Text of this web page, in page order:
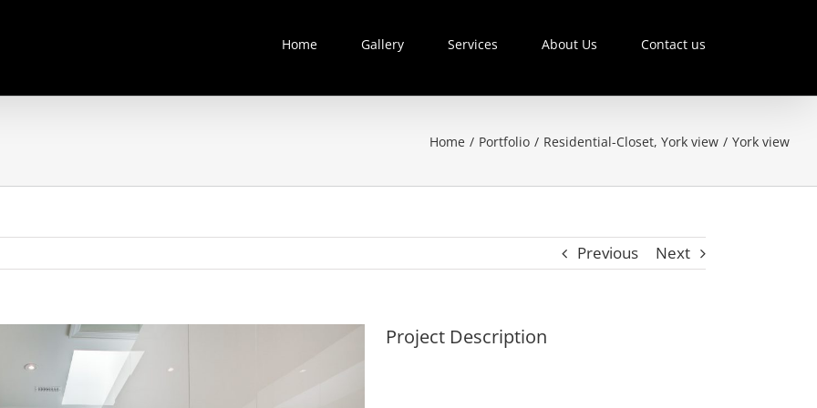
Home Gallery Services About Us Contact us
Home / Portfolio / Residential-Closet, York view / York view
Previous Next
Project Description